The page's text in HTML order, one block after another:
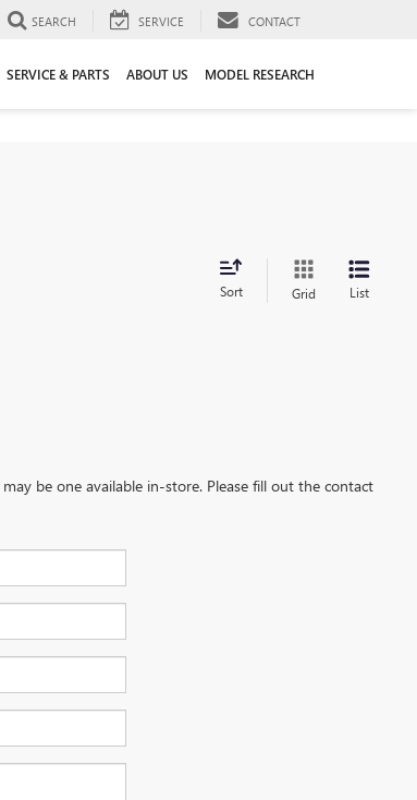
SEARCH SERVICE CONTACT
SERVICE & PARTS ABOUT US MODEL RESEARCH
Sort Grid List
be one available in-store. Please fill out the contact